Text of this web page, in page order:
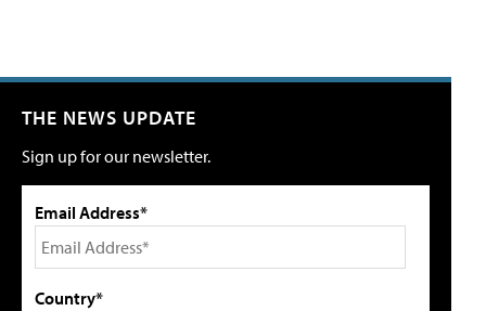
THE NEWS UPDATE
Sign up for our newsletter.
Email Address*
Country*